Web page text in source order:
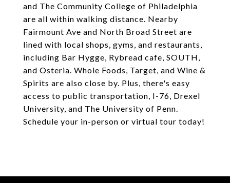
and The Community College of Philadelphia
are all within walking distance. Nearby
Fairmount Ave and North Broad Street are
lined with local shops, gyms, and restaurants,
including Bar Hygge, Rybread cafe, SOUTH,
and Osteria. Whole Foods, Target, and Wine &
Spirits are also close by. Plus, there's easy
access to public transportation, I-76, Drexel
University, and The University of Penn.
Schedule your in-person or virtual tour today!